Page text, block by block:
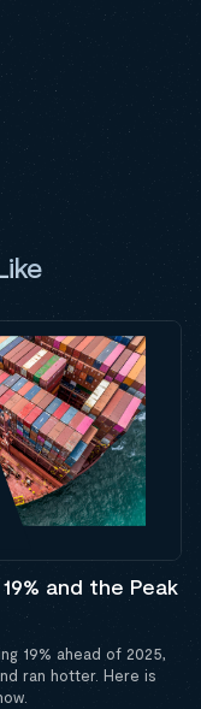
and the Peak
19% ahead of 2025,
ran hotter. Here is